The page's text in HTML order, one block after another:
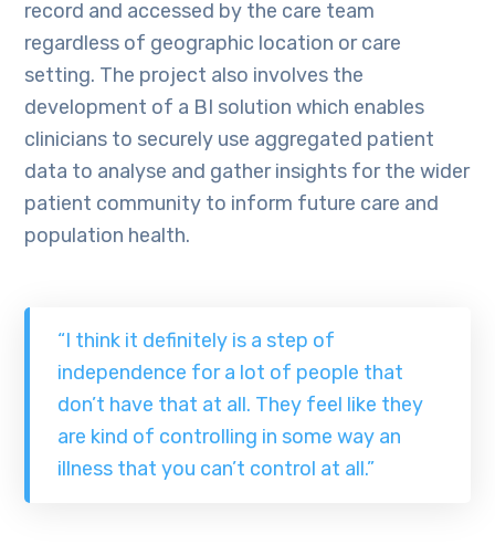
record and accessed by the care team
regardless of geographic location or care
setting. The project also involves the
development of a BI solution which enables
clinicians to securely use aggregated patient
data to analyse and gather insights for the wider
patient community to inform future care and
population health.
“I think it definitely is a step of
independence for a lot of people that
don’t have that at all. They feel like they
are kind of controlling in some way an
illness that you can’t control at all.”